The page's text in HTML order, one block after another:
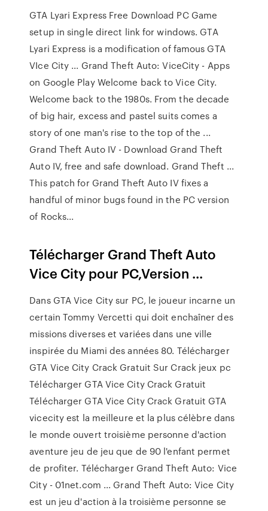
GTA Lyari Express Free Download PC Game
setup in single direct link for windows. GTA
Lyari Express is a modification of famous GTA
VIce City ... Grand Theft Auto: ViceCity - Apps
on Google Play Welcome back to Vice City.
Welcome back to the 1980s. From the decade
of big hair, excess and pastel suits comes a
story of one man's rise to the top of the ...
Grand Theft Auto IV - Download Grand Theft
Auto IV, free and safe download. Grand Theft ...
This patch for Grand Theft Auto IV fixes a
handful of minor bugs found in the PC version
of Rocks...
Télécharger Grand Theft Auto
Vice City pour PC,Version ...
Dans GTA Vice City sur PC, le joueur incarne un
certain Tommy Vercetti qui doit enchaîner des
missions diverses et variées dans une ville
inspirée du Miami des années 80. Télécharger
GTA Vice City Crack Gratuit Sur Crack jeux pc
Télécharger GTA Vice City Crack Gratuit
Télécharger GTA Vice City Crack Gratuit GTA
vicecity est la meilleure et la plus célèbre dans
le monde ouvert troisième personne d'action
aventure jeu de jeu que de 90 l'enfant permet
de profiter. Télécharger Grand Theft Auto: Vice
City - 01net.com ... Grand Theft Auto: Vice City
est un jeu d'action à la troisième personne se